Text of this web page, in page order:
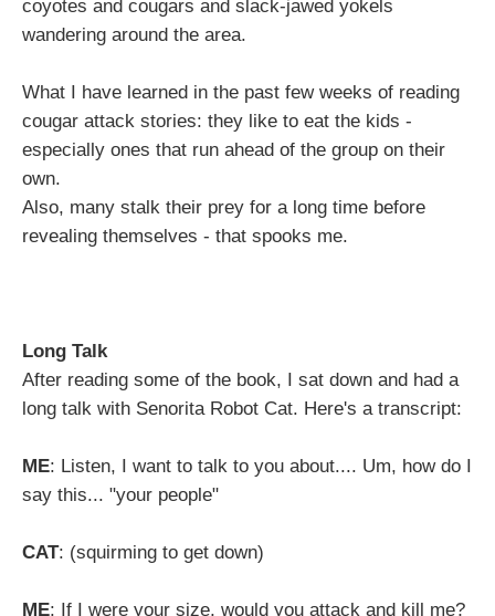
coyotes and cougars and slack-jawed yokels
wandering around the area.
What I have learned in the past few weeks of reading
cougar attack stories: they like to eat the kids -
especially ones that run ahead of the group on their
own.
Also, many stalk their prey for a long time before
revealing themselves - that spooks me.
Long Talk
After reading some of the book, I sat down and had a
long talk with Senorita Robot Cat. Here's a transcript:
ME: Listen, I want to talk to you about.... Um, how do I
say this... "your people"
CAT: (squirming to get down)
ME: If I were your size, would you attack and kill me?